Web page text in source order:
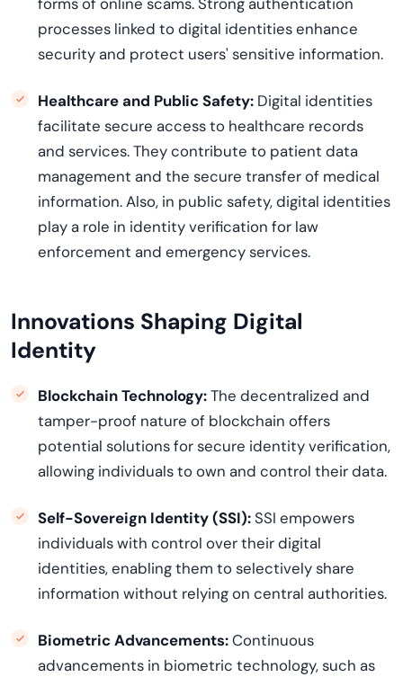
processes linked to digital identities enhance
security and protect users' sensitive information.
Healthcare and Public Safety: Digital identities
facilitate secure access to healthcare records
and services. They contribute to patient data
management and the secure transfer of medical
information.Also, in public safety, digital identities
play a role in identity verification for law
enforcement and emergency services.
Innovations Shaping Digital
Identity
Blockchain Technology:The decentralized and
tamper-proof nature of blockchain offers
potential solutions for secure identity verification,
allowing individuals to own and control their data.
Self-Sovereign Identity (SSI):SSI empowers
individuals with control over their digital
identities, enabling them to selectively share
information without relying on central authorities.
Biometric Advancements:Continuous
advancements in biometric technology, such as